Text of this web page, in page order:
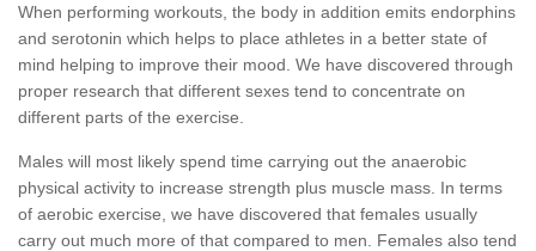
When performing workouts, the body in addition emits endorphins
and serotonin which helps to place athletes in a better state of
mind helping to improve their mood. We have discovered through
proper research that different sexes tend to concentrate on
different parts of the exercise.
Males will most likely spend time carrying out the anaerobic
physical activity to increase strength plus muscle mass. In terms
of aerobic exercise, we have discovered that females usually
carry out much more of that compared to men. Females also tend